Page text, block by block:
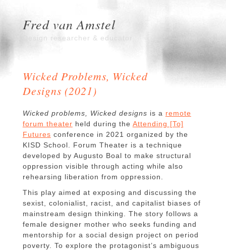
Fred van Amstel
Design researcher & educator
Wicked Problems, Wicked
Designs (2021)
Wicked problems, Wicked designs is a remote
forum theater held during the Attending [To]
Futures conference in 2021 organized by the
KISD School. Forum Theater is a technique
developed by Augusto Boal to make structural
oppression visible through acting while also
rehearsing liberation from oppression.
This play aimed at exposing and discussing the
sexist, colonialist, racist, and capitalist biases of
mainstream design thinking. The story follows a
female designer mother who seeks funding and
mentorship for a social design project on period
poverty. To explore the protagonist’s ambiguous